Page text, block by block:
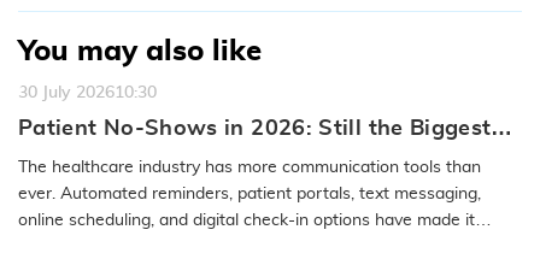
You may also like
30 July 202610:30
Patient No-Shows in 2026: Still the Biggest
Access Problem to Solve
The healthcare industry has more communication tools than
ever. Automated reminders, patient portals, text messaging,
online scheduling, and digital check-in options have made it